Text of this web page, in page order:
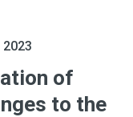
of
to the